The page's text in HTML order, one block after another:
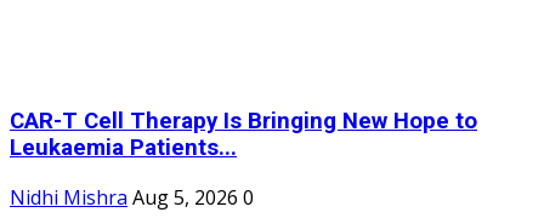
CAR-T Cell Therapy Is Bringing New Hope to
Leukaemia Patients...
Nidhi Mishra Aug 5, 2026 0